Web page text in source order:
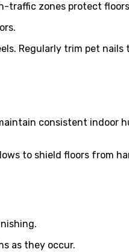
traffic zones protect
Regularly trim pet nails
consistent indoor
to shield floors from
as they occur.